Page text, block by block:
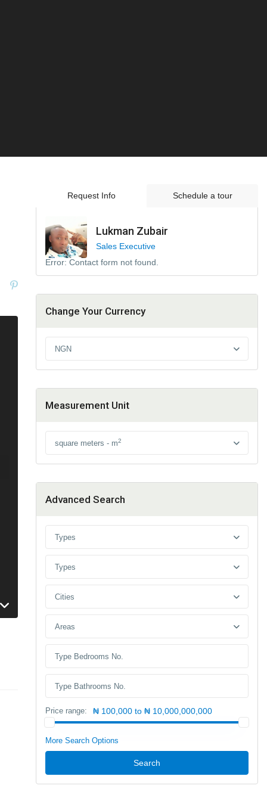
Request Info Schedule a tour
Lukman Zubair
Sales Executive
Error: Contact form not found.
Change Your Currency
NGN
Measurement Unit
square meters - m2
Advanced Search
Types
Types
Cities
Areas
Price range: ₦ 100,000 to ₦ 10,000,000,000
More Search Options
Search